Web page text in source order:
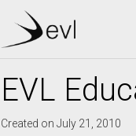
EVL
Created on July 21, 2010